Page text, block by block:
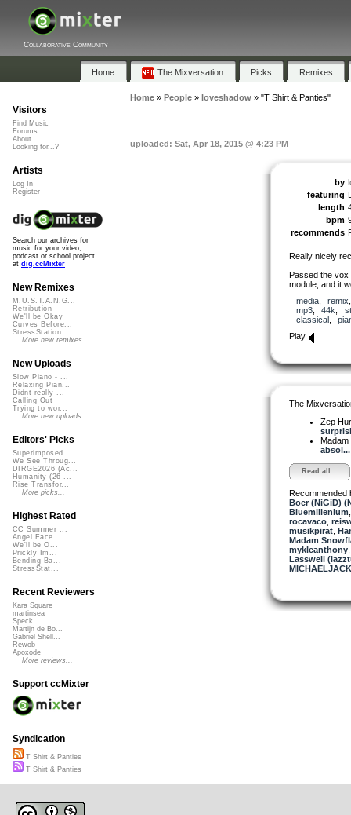
Collaborative Community
Home The Mixversation Picks Remixes
Home» People» loveshadow» "T Shirt & Panties"
uploaded: Sat, Apr 18, 2015 @ 4:23 PM
by
featuring
length
bpm
recommends
Really nicely
Passed the vox
module, and it
media, remix
mp3, 44k
classical,
Play
The
Zep
absol...
Read all...
Recommended
Boer (NiGiD)
Bluemillenium
rocavaco,
musikpirat,
Madam
mykleanthony
Lasswell
Visitors
Find Music
Forums
About
Looking for...?
Artists
Log In
Register
Search our archives for
music for your video,
podcast or school project
at dig.ccMixter
New Remixes
M.U.S.T.A.N.G...
Retribution
We'll be Okay
Curves Before...
StressStation
More new remixes
New Uploads
Slow Piano - ...
Relaxing Pian...
Didnt really ...
Calling Out
Trying to wor...
More new uploads
Editors' Picks
Superimposed
We See Throug...
DIRGE2026 (Ac...
Humanity (26 ...
Rise Transfor...
More picks...
Highest Rated
CC Summer ...
Angel Face
We'll be O...
Prickly Im...
Bending Ba...
StressStat...
Recent Reviewers
Kara Square
martinsea
Speck
Martijn de Bo...
Gabriel Shell...
Rewob
Apoxode
More reviews...
Support ccMixter
Syndication
T Shirt & Panties
T Shirt & Panties